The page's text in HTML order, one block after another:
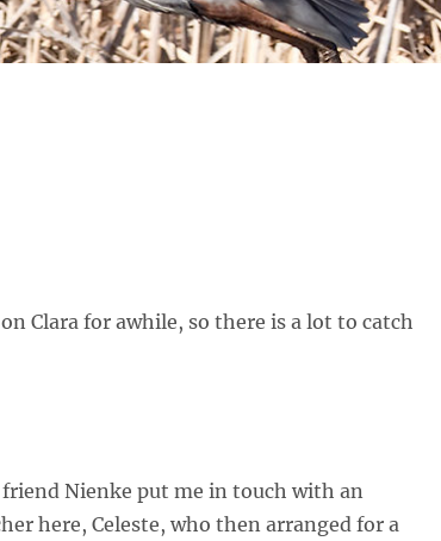
Clara for awhile, so there is a lot to catch
friend Nienke put me in touch with an
here, Celeste, who then arranged for a